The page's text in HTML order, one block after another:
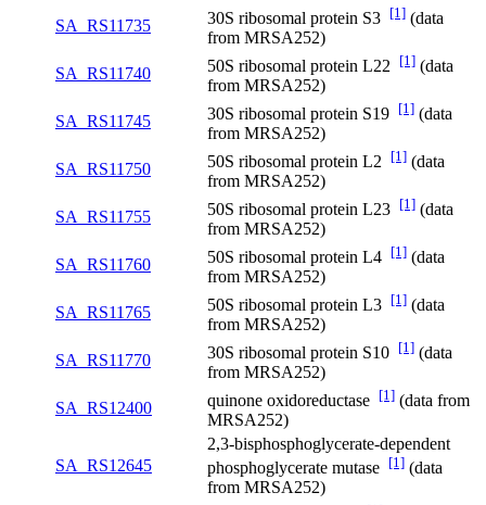
SA_RS11735 30S ribosomal protein S3 [1] (data
from MRSA252)
SA_RS11740
50S ribosomal protein L22 [1] (data
from MRSA252)
SA_RS11745
30S ribosomal protein S19 [1] (data
from MRSA252)
SA_RS11750
50S ribosomal protein L2 [1] (data
from MRSA252)
SA_RS11755
50S ribosomal protein L23 [1] (data
from MRSA252)
SA_RS11760
50S ribosomal protein L4 [1] (data
from MRSA252)
SA_RS11765
50S ribosomal protein L3 [1] (data
from MRSA252)
SA_RS11770
30S ribosomal protein S10 [1] (data
from MRSA252)
SA_RS12400
quinone oxidoreductase [1] (data from
MRSA252)
SA_RS12645
2,3-bisphosphoglycerate-dependent
phosphoglycerate mutase [1] (data
from MRSA252)